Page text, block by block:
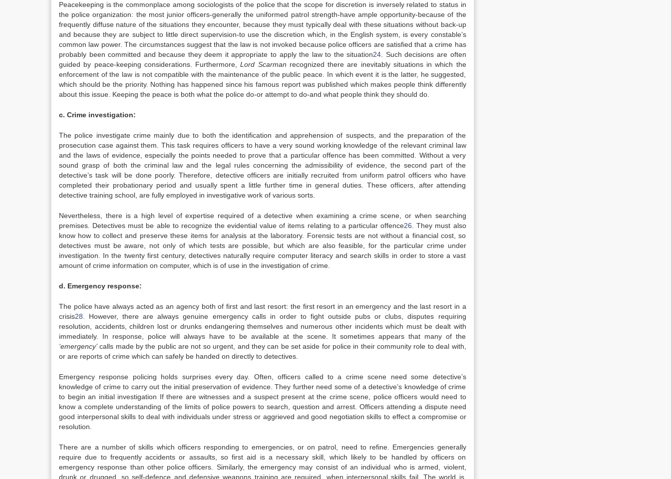
Peacekeeping is the commonplace among sociologists of the police that the scope for discretion is inversely related to status in
the police organization: the most junior officers-generally the uniformed patrol strength-have ample opportunity-because of the
frequently diffuse nature of the situations they encounter, because they must typically deal with these situations without back-up
and because they are subject to little direct supervision-to use the discretion which, in the English system, is every constable’s
common law power. The circumstances suggest that the law is not invoked because police officers are satisfied that a crime has
probably been committed and because they deem it appropriate to apply the law to the situation24 . Such decisions are often
guided by peace-keeping considerations. Furthermore,Lord Scarman recognized there are inevitably situations in which the
enforcement of the law is not compatible with the maintenance of the public peace. In which event it is the latter, he suggested,
which should be the priority. Nothing has happened since his famous report was published which makes people think differently
about this issue. Keeping the peace is both what the police do-or attempt to do-and what people think they should do.
c. Crime investigation:
The police investigate crime mainly due to both the identification and apprehension of suspects, and the preparation of the
prosecution case against them. This task requires officers to have a very sound working knowledge of the relevant criminal law
and the laws of evidence, especially the points needed to prove that a particular offence has been committed. Without a very
sound grasp of both the criminal law and the legal rules concerning the admissibility of evidence, the second part of the
detective’s task will be done poorly. Therefore, detective officers are initially recruited from uniform patrol officers who have
completed their probationary period and usually spent a little further time in general duties. These officers, after attending
detective training school, are fully employed in investigative work of various sorts.
Nevertheless, there is a high level of expertise required of a detective when examining a crime scene, or when searching
premises. Detectives must be able to recognize the evidential value of items relating to a particular offence26 . They must also
know how to collect and preserve these items for analysis at the laboratory. Forensic tests are not without a financial cost, so
detectives must be aware, not only of which tests are possible, but which are also feasible, for the particular crime under
investigation. In the twenty first century, detectives naturally require computer literacy and search skills in order to store a vast
amount of crime information on computer, which is of use in the investigation of crime.
d. Emergency response:
The police have always acted as an agency both of first and last resort: the first resort in an emergency and the last resort in a
crisis28 . However, there are always genuine emergency calls in order to fight outside pubs or clubs, disputes requiring
resolution, accidents, children lost or drunks endangering themselves and numerous other incidents which must be dealt with
immediately. In response, police will always have to be available at the scene. It sometimes appears that many of the
‘emergency’calls made by the public are not so urgent, and they can be set aside for police in their community role to deal with,
or are reports of crime which can safely be handed on directly to detectives.
Emergency response policing holds surprises every day. Often, officers called to a crime scene need some detective’s
knowledge of crime to carry out the initial preservation of evidence. They further need some of a detective’s knowledge of crime
to begin an initial investigation If there are witnesses and a suspect present at the crime scene, police officers would need to
know a complete understanding of the limits of police powers to search, question and arrest. Officers attending a dispute need
good interpersonal skills to deal with individuals under stress or aggrieved and good negotiation skills to effect a compromise or
resolution.
There are a number of skills which officers responding to emergencies, or on patrol, need to refine. Emergencies generally
require due to frequently accidents or assaults, so first aid is a necessary skill, which likely to be handled by officers on
emergency response than other police officers. Similarly, the emergency may consist of an individual who is armed, violent,
drunk or drugged, so self-defence and defensive weapons training are required, when interpersonal skills fail. The world is,